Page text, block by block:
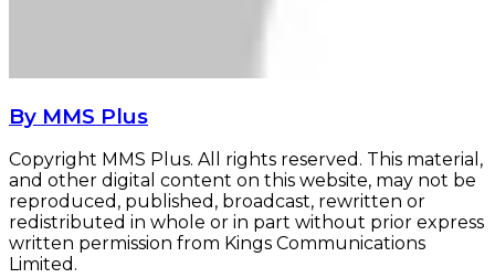
By MMS Plus
Copyright MMS Plus. All rights reserved. This material,
and other digital content on this website, may not be
reproduced, published, broadcast, rewritten or
redistributed in whole or in part without prior express
written permission from Kings Communications
Limited.